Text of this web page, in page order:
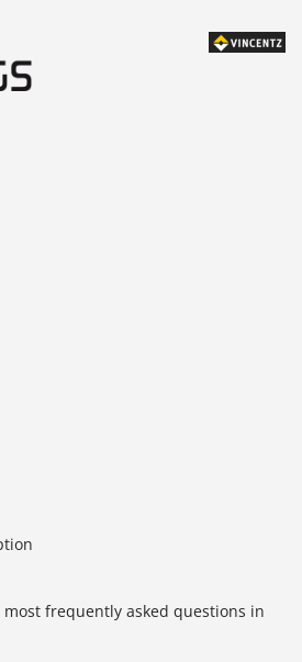
frequently asked questions in